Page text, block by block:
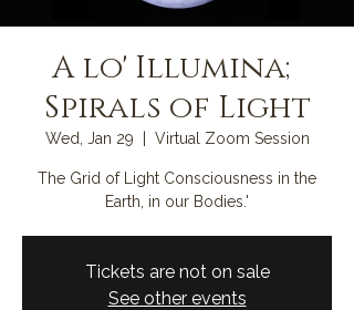
A lo' Illumina;
Spirals of Light
Wed, Jan 29 Virtual Zoom Session
The Grid of Light Consciousness in the
Earth, in our Bodies.'
Tickets are not on sale
See other events